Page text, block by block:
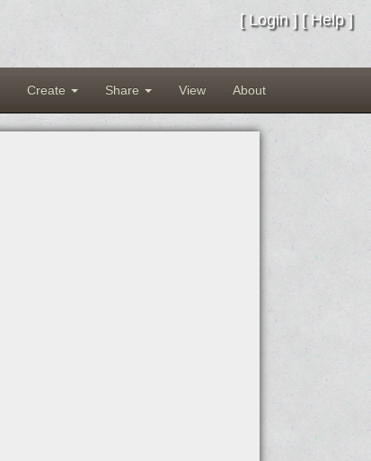
[ Login] [ Help]
Create Share View About